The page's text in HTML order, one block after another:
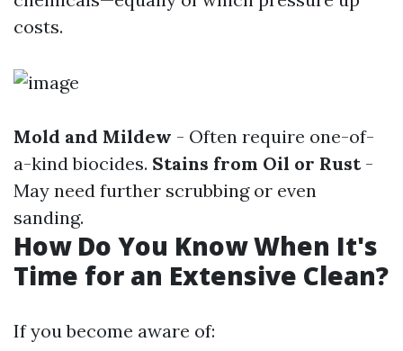
costs.
Mold and Mildew - Often require one-of-
a-kind biocides. Stains from Oil or Rust-
May need further scrubbing or even
sanding.
How Do You Know When It's
Time for an Extensive Clean?
If you become aware of: